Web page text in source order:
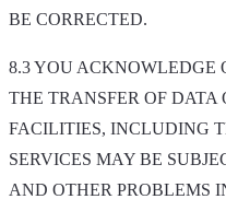
BE CORRECTED.
8.3 YOU ACKNOWLEDGE
THE TRANSFER OF
FACILITIES, INCLUDING
SERVICES MAY BE
AND OTHER PROBLEMS